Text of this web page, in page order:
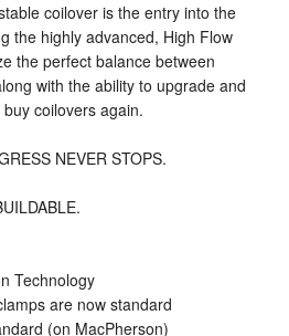
coilover is the entry into the
the highly advanced, High Flow
the perfect balance between
with the ability to upgrade and
buy coilovers again.
NEVER STOPS.
Technology
are now standard
(on MacPherson)